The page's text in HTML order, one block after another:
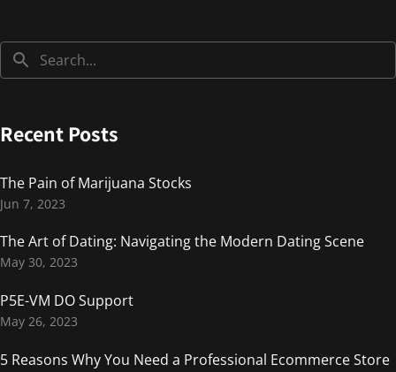
Recent Posts
The Pain of Marijuana Stocks
Jun 7, 2023
The Art of Dating: Navigating the Modern Dating Scene
May 30, 2023
P5E-VM DO Support
May 26, 2023
5 Reasons Why You Need a Professional Ecommerce Store